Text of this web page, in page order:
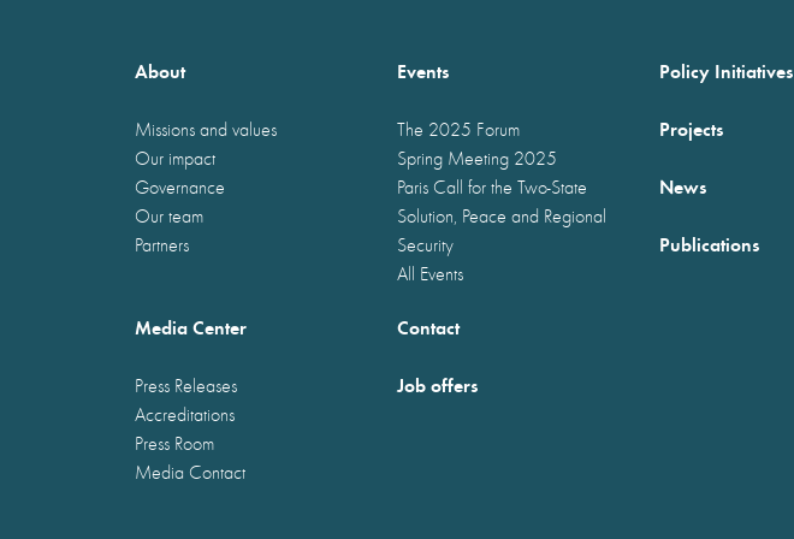
About
Missions and values
Our impact
Governance
Our team
Partners
Events
The 2025 Forum
Spring Meeting 2025
Paris Call for the Two-State
Solution, Peace and Regional
Security
All Events
Policy Initiatives
Projects
News
Publications
Media Center
Press Releases
Accreditations
Press Room
Media Contact
Contact
Job offers